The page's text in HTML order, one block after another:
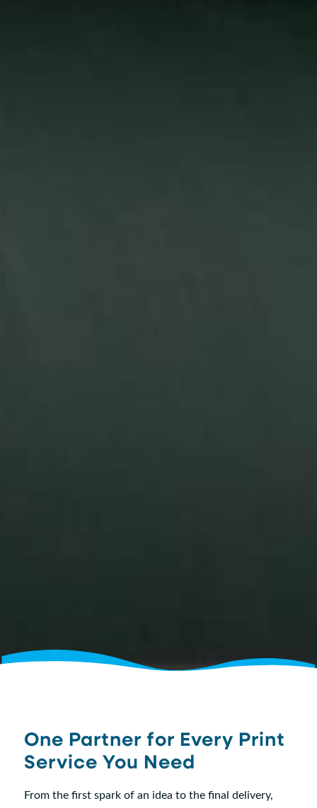
One Partner for Every Print
Service You Need
From the first spark of an idea to the final delivery,